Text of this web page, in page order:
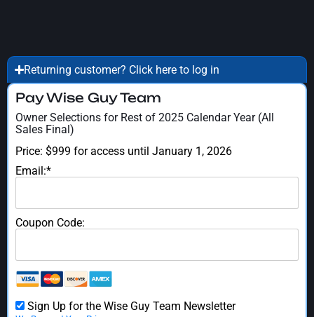
Returning customer? Click here to log in
Pay Wise Guy Team
Owner Selections for Rest of 2025 Calendar Year (All
Sales Final)
Price: $999 for access until January 1, 2026
Email:*
Coupon Code:
Sign Up for the Wise Guy Team Newsletter